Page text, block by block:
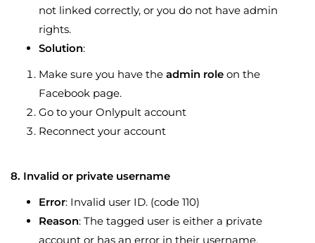
not linked correctly, or you do not have admin
rights.
Solution:
Make sure you have the admin role on the
Facebook page.
Go to your Onlypult account
Reconnect your account
8. Invalid or private username
Error: Invalid user ID. (code 110)
Reason: The tagged user is either a private
account or has an error in their username.